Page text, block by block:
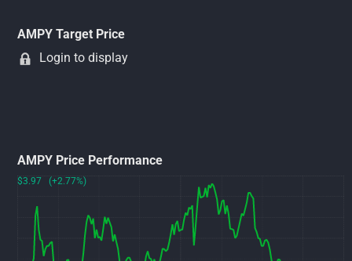
AMPY Target Price
Login to display
AMPY Price Performance
$3.97 (+2.77%)